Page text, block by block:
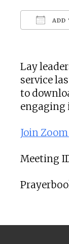
ADD
Lay
service
to
engaging
Join
Meeting